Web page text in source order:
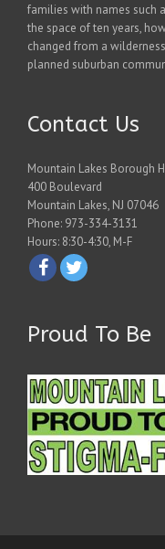
families with names such
the space of ten years,
changed from a
planned suburban
Contact Us
Mountain Lakes Borough
400 Boulevard
Mountain Lakes, NJ 07046
Phone: 973-334-3131
Hours: 8:30-4:30, M-F
Proud To Be